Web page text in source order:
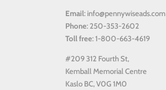
Email: info@pennywiseads.com
Phone: 250-353-2602
Tollfree: 1-800-663-4619
#209 312 Fourth St,
Kemball Memorial Centre
Kaslo BC, V0G 1M0